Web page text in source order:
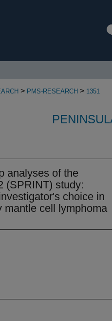
> PMS-RESEARCH > 1351
analyses of the
(SPRINT) study:
choice in
mantle cell lymphoma